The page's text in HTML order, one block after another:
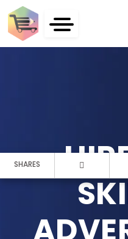
SHARES